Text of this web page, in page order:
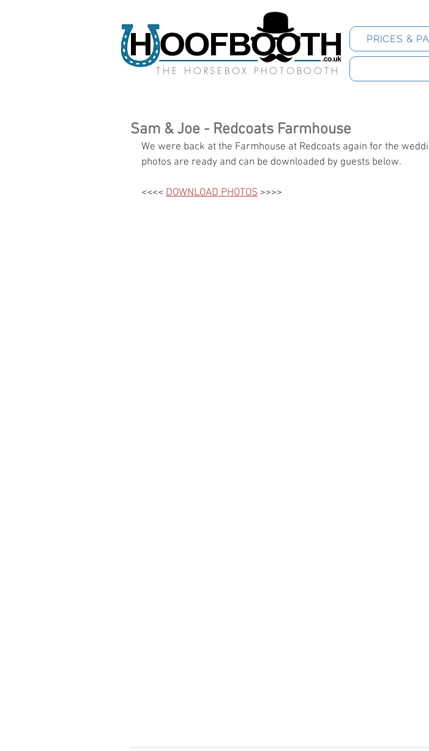
THE HORSEBOX PHOTOBOOTH
PRICES &
Sam & Joe - Redcoats Farmhouse
We were back at the Farmhouse at Redcoats again for the
photos are ready and can be downloaded by guests below.
<<<< DOWNLOAD PHOTOS >>>>